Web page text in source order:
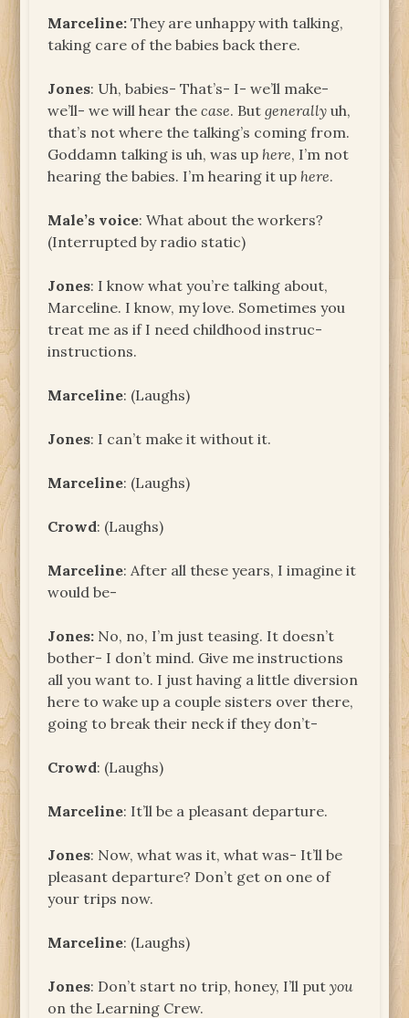
Marceline:They are unhappy with talking,
taking care of the babies back there.
Jones: Uh, babies- That’s- I- we’ll make-
we’ll- we will hear thecase. Butgenerally uh,
that’s not where the talking’s coming from.
Goddamn talking is uh, was up here, I’m not
hearing the babies. I’m hearing it up here.
Male’s voice: What about the workers?
(Interrupted by radio static)
Jones: I know what you’re talking about,
Marceline. I know, my love. Sometimes you
treat me as if I need childhood instruc-
instructions.
Marceline: (Laughs)
Jones: I can’t make it without it.
Marceline: (Laughs)
Crowd: (Laughs)
Marceline: After all these years, I imagine it
would be-
Jones: No, no, I’m just teasing. It doesn’t
bother- I don’t mind. Give me instructions
all you want to. I just having a little diversion
here to wake up a couple sisters over there,
going to break their neck if they don’t-
Crowd: (Laughs)
Marceline: It’ll be a pleasant departure.
Jones: Now, what was it, what was- It’ll be
pleasant departure? Don’t get on one of
your trips now.
Marceline: (Laughs)
Jones: Don’t start no trip, honey, I’ll putyou
on the Learning Crew.